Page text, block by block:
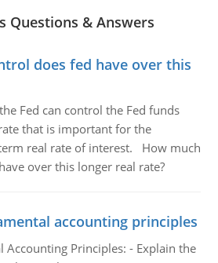
Questions & Answers
does fed have over this
Fed can control the Fed funds
that is important for the
real rate of interest. How much
over this longer real rate?
accounting principles
Accounting Principles: - Explain the